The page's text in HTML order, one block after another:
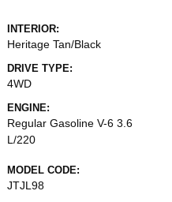
INTERIOR:
Heritage Tan/Black
DRIVE TYPE:
4WD
ENGINE:
Regular Gasoline V-6 3.6
L/220
MODEL CODE:
JTJL98